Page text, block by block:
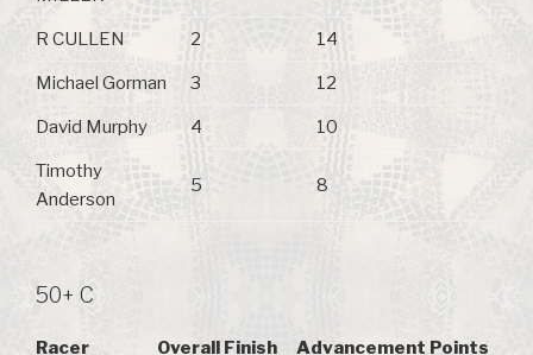
R CULLEN 2 14
Michael Gorman 3 12
David Murphy 4 10
Timothy
Anderson
5 8
50+ C
Racer Overall Finish Advancement Points